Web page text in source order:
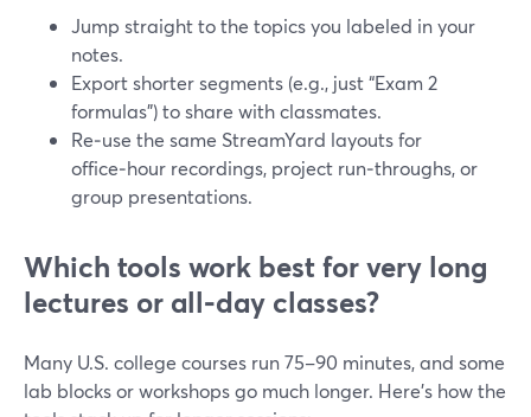
Jump straight to the topics you labeled in your
notes.
Export shorter segments (e.g., just “Exam 2
formulas”) to share with classmates.
Re‑use the same StreamYard layouts for
office‑hour recordings, project run‑throughs, or
group presentations.
Which tools work best for very long
lectures or all‑day classes?
Many U.S. college courses run 75–90 minutes, and some
lab blocks or workshops go much longer. Here’s how the